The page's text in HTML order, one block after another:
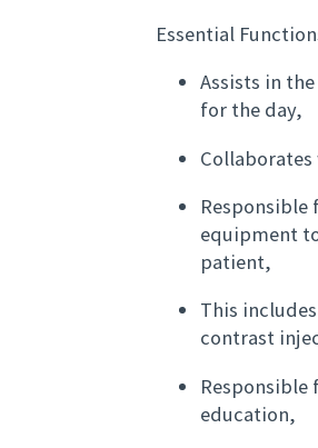
Essential
Assists in
for the day,
equipment
patient,
This
contrast
education,